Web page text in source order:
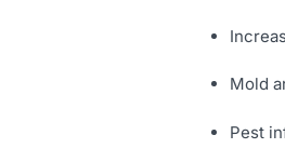
Mold
Pest